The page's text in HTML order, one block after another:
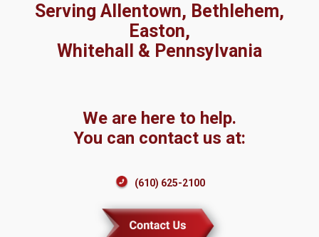
Serving Allentown, Bethlehem,
Easton,
Whitehall & Pennsylvania
We are here to help.
You can contact us at:
(610) 625-2100